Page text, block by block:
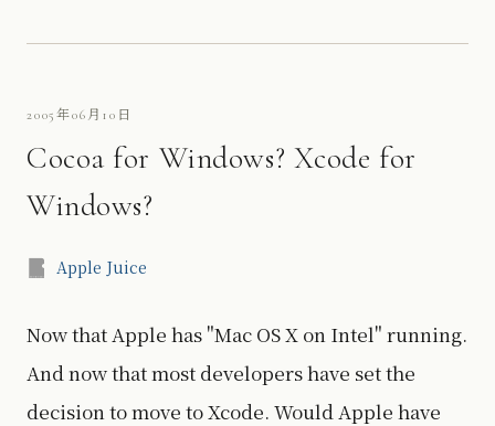
2005年06月10日
Cocoa for Windows? Xcode for
Windows?
Apple Juice
Now that Apple has "Mac OS X on Intel" running.
And now that most developers have set the
decision to move to Xcode. Would Apple have